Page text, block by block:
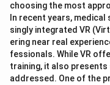
choosing the most
In recent years,
singly integrated VR
ering near real
fessionals. While VR
training, it also
addressed. One of the